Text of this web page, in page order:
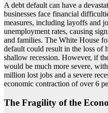
A debt default can have a
businesses face financial
measures, including layoffs and
unemployment rates, causing
and families. The White House
default could result in the loss of
shallow recession. However, if
would be much more severe,
million lost jobs and a severe
economic contraction of over 6
The Fragility of the